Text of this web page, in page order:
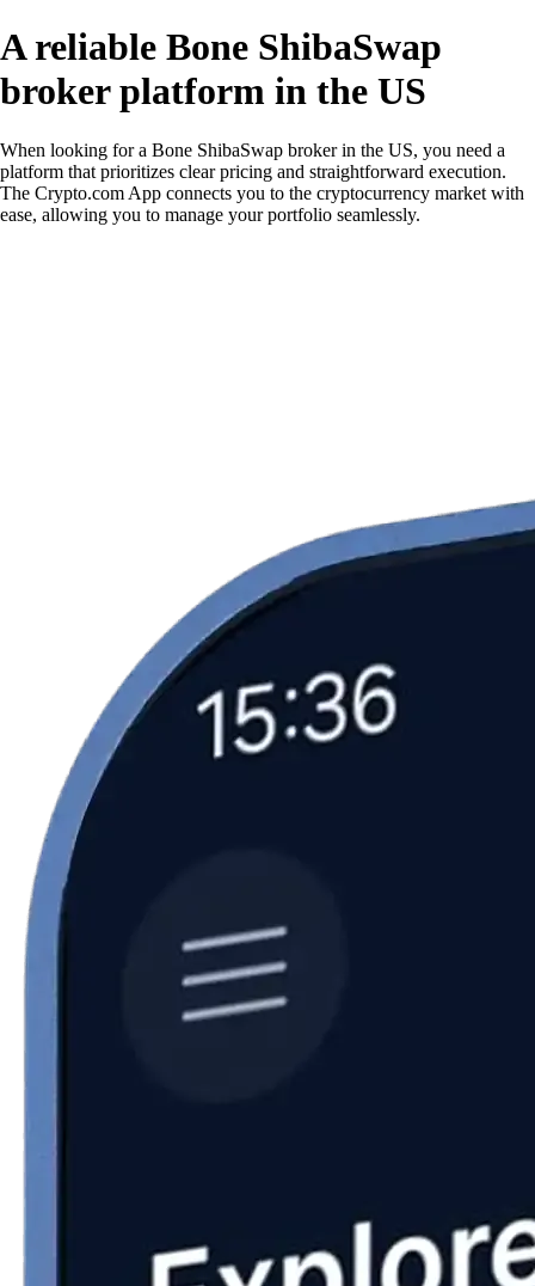
A reliable Bone ShibaSwap
broker platform in the US
When looking for a Bone ShibaSwap broker in the US, you need a
platform that prioritizes clear pricing and straightforward execution.
The Crypto.com App connects you to the cryptocurrency market with
ease, allowing you to manage your portfolio seamlessly.